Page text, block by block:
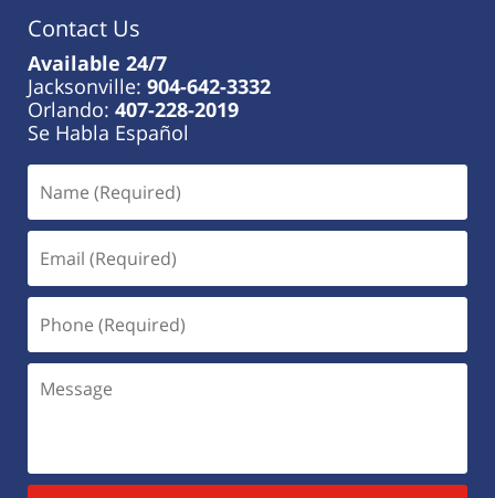
Contact Us
Available 24/7
Jacksonville: 904-642-3332
Orlando: 407-228-2019
Se Habla Español